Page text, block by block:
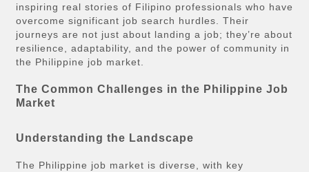
inspiring real stories of Filipino professionals who have
overcome significant job search hurdles. Their
journeys are not just about landing a job; they’re about
resilience, adaptability, and the power of community in
the Philippine job market.
The Common Challenges in the Philippine Job
Market
Understanding the Landscape
The Philippine job market is diverse, with key